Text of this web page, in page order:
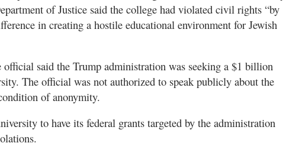
of Justice said the college had violated civil rights “by
in creating a hostile educational environment for Jewish
said the Trump administration was seeking a $1 billion
The official was not authorized to speak publicly about the
of anonymity.
to have its federal grants targeted by the administration